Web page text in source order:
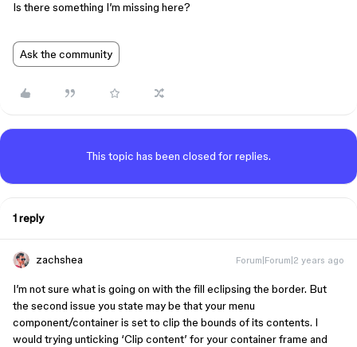
Is there something I’m missing here?
Ask the community
This topic has been closed for replies.
1 reply
zachshea Forum|Forum|2 years ago
I’m not sure what is going on with the fill eclipsing the border. But
the second issue you state may be that your menu
component/container is set to clip the bounds of its contents. I
would trying unticking ‘Clip content’ for your container frame and